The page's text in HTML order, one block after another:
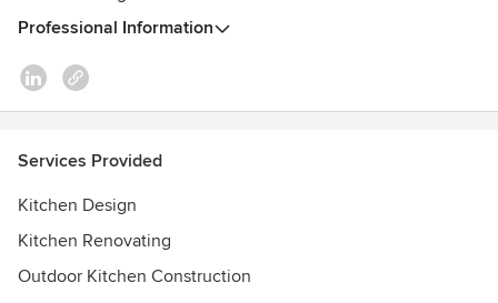
Professional Information
Services Provided
Kitchen Design
Kitchen Renovating
Outdoor Kitchen Construction